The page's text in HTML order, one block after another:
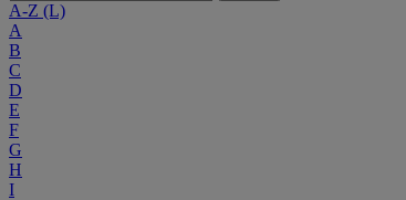
A-Z (L)
A
B
C
D
E
F
G
H
I